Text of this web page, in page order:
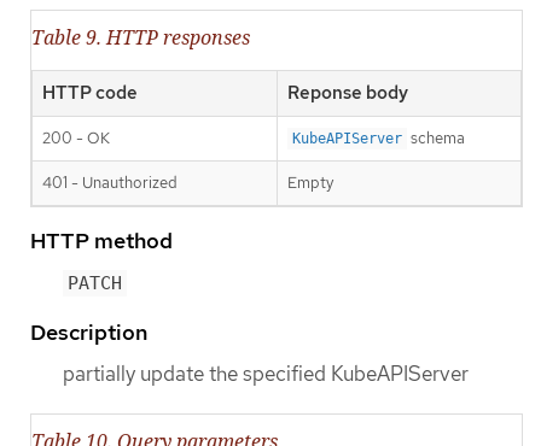
Table 9. HTTP responses
HTTP code Reponse body
200 - OK KubeAPIServer schema
401 - Unauthorized Empty
HTTP method
PATCH
Description
partially update the specified KubeAPIServer